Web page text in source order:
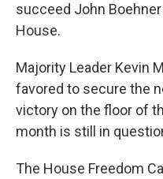
succeed John
House.
Majority Leader Kevin
favored to secure the
victory on the floor of
month is still in
The House Freedom